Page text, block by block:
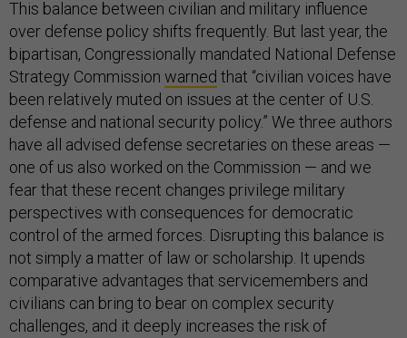
This balance between civilian and military influence
over defense policy shifts frequently. But last year, the
bipartisan, Congressionally mandated National Defense
Strategy Commission warned that “civilian voices have
been relatively muted on issues at the center of U.S.
defense and national security policy.” We three authors
have all advised defense secretaries on these areas —
one of us also worked on the Commission — and we
fear that these recent changes privilege military
perspectives with consequences for democratic
control of the armed forces. Disrupting this balance is
not simply a matter of law or scholarship. It upends
comparative advantages that servicemembers and
civilians can bring to bear on complex security
challenges, and it deeply increases the risk of